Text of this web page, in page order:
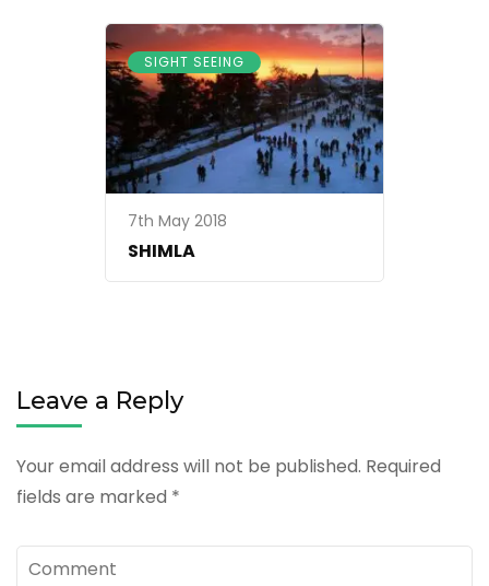
SIGHT SEEING
7th May 2018
SHIMLA
Leave a Reply
Your email address will not be published. Required
fields are marked *
Comment